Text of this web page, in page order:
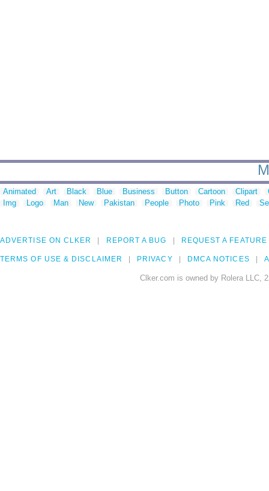
Animated Art Black Blue Business Button Cartoon Clipart
Img
Logo Man New Pakistan People Photo Pink Red
ADVERTISE ON CLKER REPORT A BUG REQUEST A FEATURE
TERMS OF USE & DISCLAIMER PRIVACY DMCA NOTICES
Clker.com is owned by Rolera LLC,